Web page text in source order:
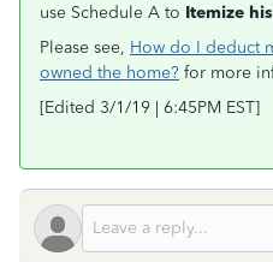
use Schedule A to Itemize
Please see, How do I deduct
owned the home? for more
[Edited 3/1/19 | 6:45PM EST]